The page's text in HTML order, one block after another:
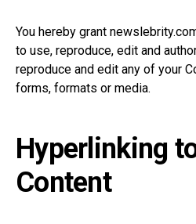
You hereby grant
to use, reproduce, edit and
reproduce and edit any of your
forms, formats or media.
Hyperlinking
Content